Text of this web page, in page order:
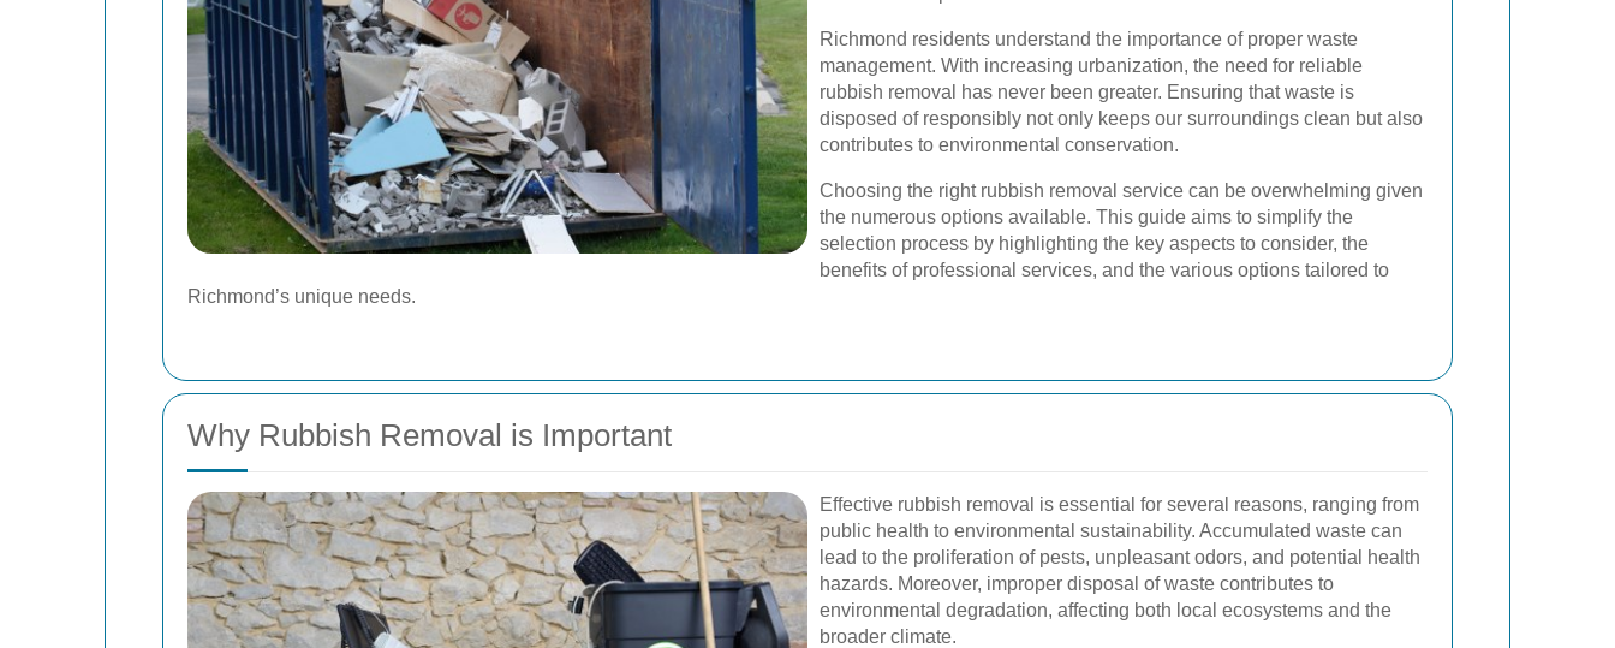
Richmond residents understand the importance of proper waste
management. With increasing urbanization, the need for reliable
rubbish removal has never been greater. Ensuring that waste is
disposed of responsibly not only keeps our surroundings clean but also
contributes to environmental conservation.
Choosing the right rubbish removal service can be overwhelming given
the numerous options available. This guide aims to simplify the
selection process by highlighting the key aspects to consider, the
benefits of professional services, and the various options tailored to
Richmond’s unique needs.
Why Rubbish Removal is Important
Effective rubbish removal is essential for several reasons, ranging from
public health to environmental sustainability. Accumulated waste can
lead to the proliferation of pests, unpleasant odors, and potential health
hazards. Moreover, improper disposal of waste contributes to
environmental degradation, affecting both local ecosystems and the
broader climate.